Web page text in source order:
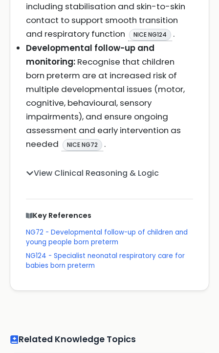
including stabilisation and skin-to-skin
contact to support smooth transition
and respiratory function
NICE NG124
.
Developmental follow-up and
monitoring: Recognise that children
born preterm are at increased risk of
multiple developmental issues (motor,
cognitive, behavioural, sensory
impairments), and ensure ongoing
assessment and early intervention as
needed
NICE NG72 .
View Clinical Reasoning & Logic
Key References
NG72 - Developmental follow-up of children and
young people born preterm
NG124 - Specialist neonatal respiratory care for
babies born preterm
Related Knowledge Topics